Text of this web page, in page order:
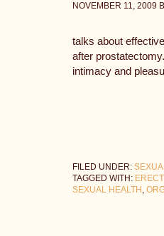
NOVEMBER 11, 2009
talks about
after
intimacy and
FILED UNDER:
TAGGED WITH:
SEXUAL HEALTH ,